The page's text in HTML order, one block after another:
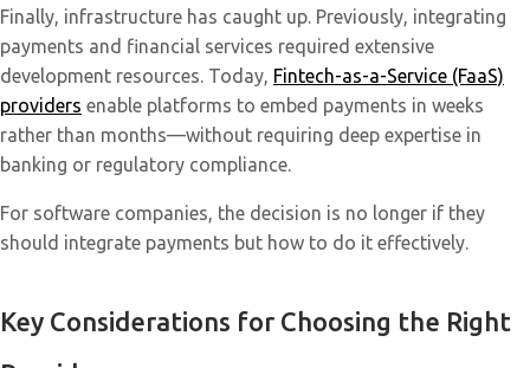
Finally, infrastructure has caught up. Previously, integrating
payments and financial services required extensive
development resources. Today, Fintech-as-a-Service (FaaS)
providers enable platforms to embed payments in weeks
rather than months—without requiring deep expertise in
banking or regulatory compliance.
For software companies, the decision is no longer if they
should integrate payments but how to do it effectively.
Key Considerations for Choosing the Right